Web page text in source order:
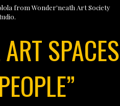
from Wonder'neath Art Society
SPACES